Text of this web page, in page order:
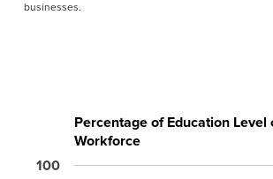
businesses.
Percentage of Education Level
Workforce
100